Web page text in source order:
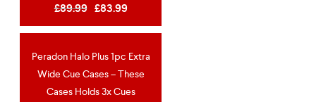
£89.99 £83.99
OUT OF STOCK
Peradon Halo Plus 1pc Extra
Wide Cue Cases – These
Cases Holds 3x Cues